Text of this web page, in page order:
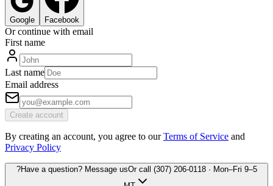
Google Facebook
Or continue with email
First name
Last name
Email address
Create account
By creating an account, you agree to our Terms of Service and
Privacy Policy
?Have a question? Message usOr call (307) 206-0118· Mon–Fri 9–5